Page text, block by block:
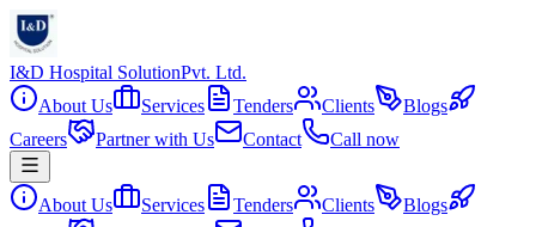
I&D Hospital SolutionPvt. Ltd.
About Us
Services Tenders Clients
Blogs
Careers
Partner with Us Contact Call now
About Us Services Tenders Clients
Blogs